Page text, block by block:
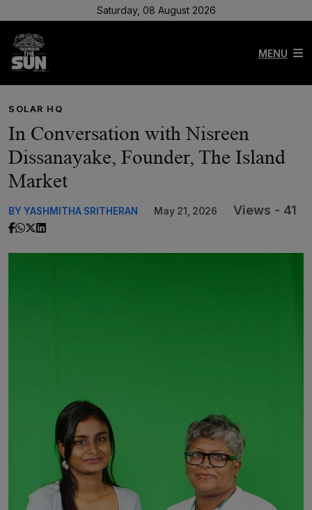
Saturday, 08 August 2026
MENU
SOLAR HQ
In Conversation with Nisreen
Dissanayake, Founder, The Island
Market
BY YASHMITHA SRITHERAN May 21, 2026 Views - 41